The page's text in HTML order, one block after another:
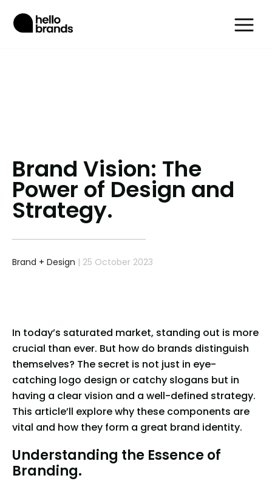
Brand Vision: The
Power of Design and
Strategy.
Brand + Design | 25 October 2023
In today’s saturated market, standing out is more
crucial than ever. But how do brands distinguish
themselves? The secret is not just in eye-
catching logo design or catchy slogans but in
having a clear vision and a well-defined strategy.
This article’ll explore why these components are
vital and how they form a great brand identity.
Understanding the Essence of
Branding.